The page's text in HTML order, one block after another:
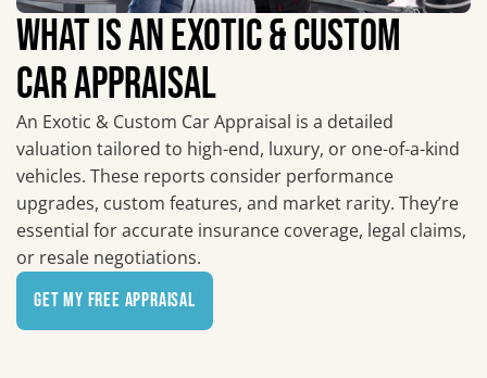
WHAT IS AN EXOTIC & CUSTOM
CAR APPRAISAL
An Exotic & Custom Car Appraisal is a detailed
valuation tailored to high-end, luxury, or one-of-a-kind
vehicles. These reports consider performance
upgrades, custom features, and market rarity. They’re
essential for accurate insurance coverage, legal claims,
or resale negotiations.
Get My Free Appraisal